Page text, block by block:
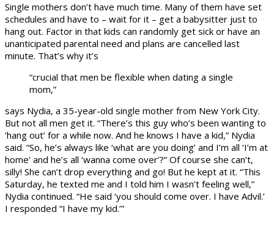
Single mothers don’t have much time. Many of them have set
schedules and have to – wait for it – get a babysitter just to
hang out. Factor in that kids can randomly get sick or have an
unanticipated parental need and plans are cancelled last
minute. That’s why it’s
“crucial that men be flexible when dating a single
mom,”
says Nydia, a 35-year-old single mother from New York City.
But not all men get it. “There’s this guy who’s been wanting to
‘hang out’ for a while now. And he knows I have a kid,” Nydia
said. “So, he’s always like ‘what are you doing’ and I’m all ‘I’m at
home’ and he’s all ‘wanna come over’?” Of course she can’t,
silly! She can’t drop everything and go! But he kept at it. “This
Saturday, he texted me and I told him I wasn’t feeling well,”
Nydia continued. “He said ‘you should come over. I have Advil.’
I responded “I have my kid.’”